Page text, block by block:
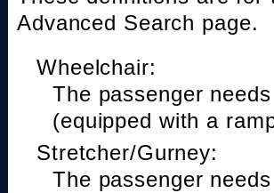
Advanced Search page.
Wheelchair:
The passenger
(equipped with a
Stretcher/Gurney:
The passenger